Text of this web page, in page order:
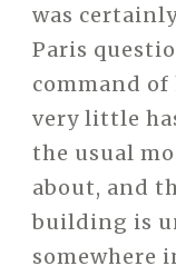
was
Paris
command
very little
the usual
about, and
building is
somewhere